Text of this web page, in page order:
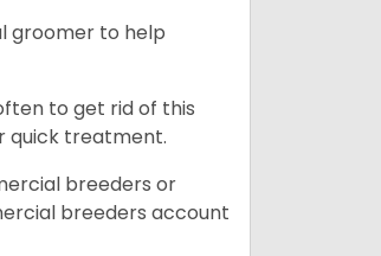
groomer to help
to get rid of this
quick treatment.
breeders or
breeders account